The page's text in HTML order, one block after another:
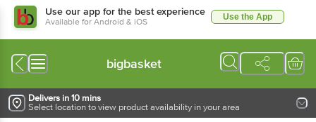
Use our app for the best experience
Available for Android & iOS Use the App
bigbasket
Delivers in 10 mins
Select location to view product availability in your area